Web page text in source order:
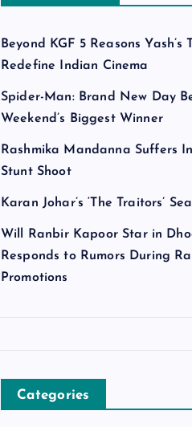
Beyond KGF 5 Reasons Yash’s
Redefine Indian Cinema
Spider-Man: Brand New Day
Weekend’s Biggest Winner
Rashmika Mandanna Suffers
Stunt Shoot
Karan Johar’s ‘The Traitors’
Will Ranbir Kapoor Star in
Responds to Rumors During
Promotions
Categories